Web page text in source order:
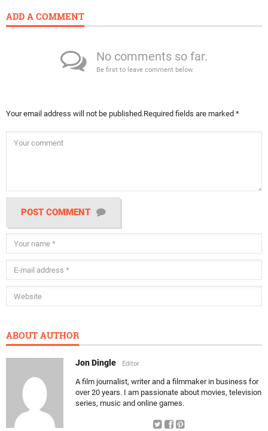
ADD A COMMENT
No comments so far.
Be first to leave comment below.
Your email address will not be published.Required fields are marked *
POST COMMENT
ABOUT AUTHOR
Jon Dingle Editor
A film journalist, writer and a filmmaker in business for
over 20 years. I am passionate about movies, television
series, music and online games.